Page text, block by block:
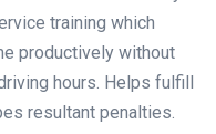
training which
productively without
hours. Helps fulfill
resultant penalties.